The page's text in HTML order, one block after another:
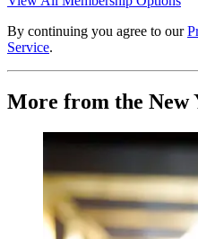
By continuing you agree to our
Service.
More from the New